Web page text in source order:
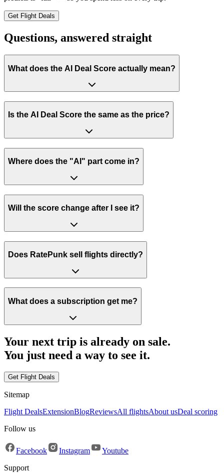
Get Flight Deals
Questions, answered straight
What does the AI Deal Score actually mean?
Is the AI Deal Score the same as the price?
Where does the "AI" part come in?
Will the score change after I see it?
Does RatePunk sell flights directly?
What does a subscription get me?
Your next trip is already on sale.
You just need a way to see it.
Get Flight Deals
Sitemap
Flight DealsExtensionBlogReviewsAll flightsAbout usDeal scoring
Follow us
Facebook Instagram
Youtube
Support